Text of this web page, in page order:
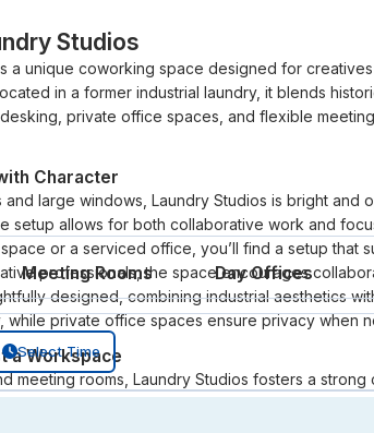
Studios
a unique coworking space designed for
in a former industrial laundry, it blends
private office spaces, and flexible
Character
and large windows, Laundry Studios is bright and
setup allows for both collaborative work and
or a serviced office, you’ll find a setup that
professionals, the space encourages
designed, combining industrial aesthetics
while private office spaces ensure privacy when
a Workspace
meeting rooms, Laundry Studios fosters a strong
amenities help members connect and grow
Meeting Rooms Day Offices
Select Time